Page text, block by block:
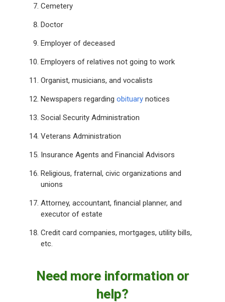
Cemetery
Doctor
Employer of deceased
Employers of relatives not going to work
Organist, musicians, and vocalists
Newspapers regardingobituary notices
Social Security Administration
Veterans Administration
Insurance Agents and Financial Advisors
Religious, fraternal, civic organizations and
unions
Attorney, accountant, financial planner, and
executor of estate
Credit card companies, mortgages, utility bills,
etc.
Need more information or
help?